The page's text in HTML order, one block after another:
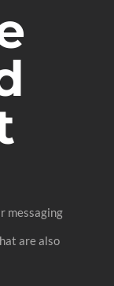
messaging
are also